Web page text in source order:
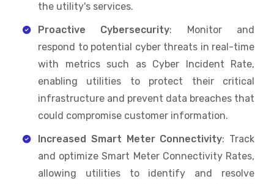
the utility's services.
Proactive Cybersecurity: Monitor and
respond to potential cyber threats in real-time
with metrics such as Cyber Incident Rate,
enabling utilities to protect their critical
infrastructure and prevent data breaches that
could compromise customer information.
Increased Smart Meter Connectivity: Track
and optimize Smart Meter Connectivity Rates,
allowing utilities to identify and resolve